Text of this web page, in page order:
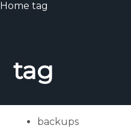
Home tag
tag
backups